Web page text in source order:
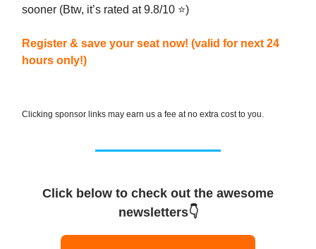
sooner (Btw, it’s rated at 9.8/10 ⭐)
Register & save your seat now! (valid for next 24
hours only!)
Clicking sponsor links may earn us a fee at no extra cost to you.
Click below to check out the awesome
newsletters👇